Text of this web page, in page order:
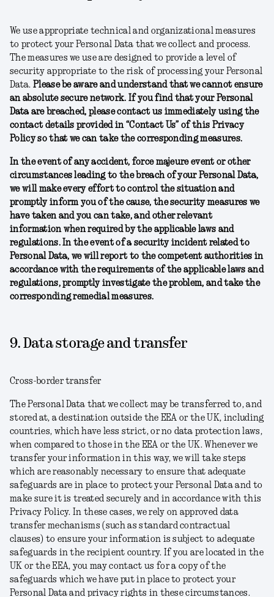
We use appropriate technical and organizational measures
to protect your Personal Data that we collect and process.
The measures we use are designed to provide a level of
security appropriate to the risk of processing your Personal
Data. Please be aware and understand that we cannot ensure
an absolute secure network. If you find that your Personal
Data are breached, please contact us immediately using the
contact details provided in “Contact Us” of this Privacy
Policy so that we can take the corresponding measures.
In the event of any accident, force majeure event or other
circumstances leading to the breach of your Personal Data,
we will make every effort to control the situation and
promptly inform you of the cause, the security measures we
have taken and you can take, and other relevant
information when required by the applicable laws and
regulations. In the event of a security incident related to
Personal Data, we will report to the competent authorities in
accordance with the requirements of the applicable laws and
regulations, promptly investigate the problem, and take the
corresponding remedial measures.
9. Data storage and transfer
Cross-border transfer
The Personal Data that we collect may be transferred to, and
stored at, a destination outside the EEA or the UK, including
countries, which have less strict, or no data protection laws,
when compared to those in the EEA or the UK. Whenever we
transfer your information in this way, we will take steps
which are reasonably necessary to ensure that adequate
safeguards are in place to protect your Personal Data and to
make sure it is treated securely and in accordance with this
Privacy Policy. In these cases, we rely on approved data
transfer mechanisms (such as standard contractual
clauses) to ensure your information is subject to adequate
safeguards in the recipient country. If you are located in the
UK or the EEA, you may contact us for a copy of the
safeguards which we have put in place to protect your
Personal Data and privacy rights in these circumstances.